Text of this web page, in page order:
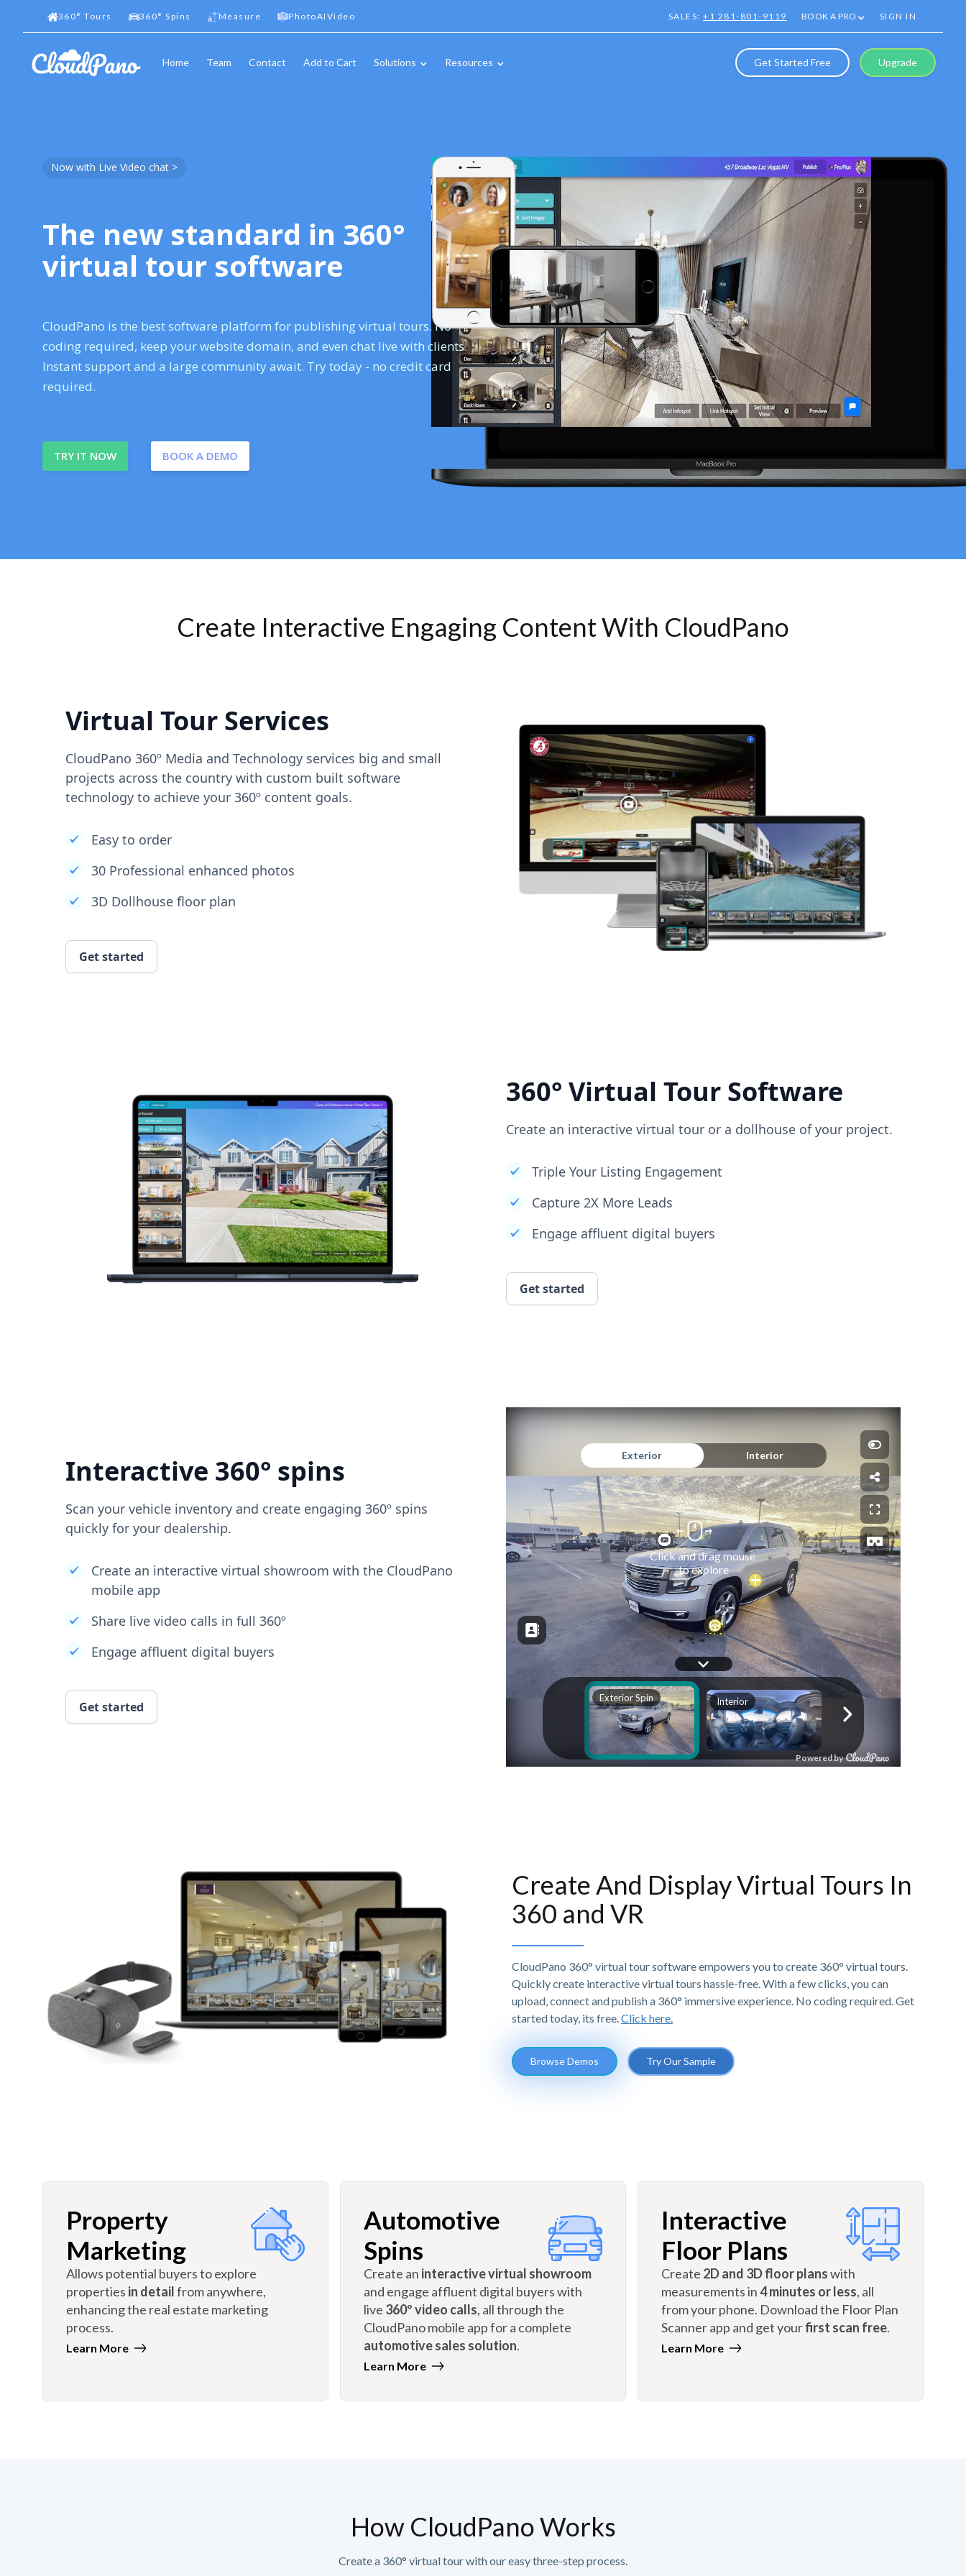
360° Tours 360° Spins Measure PhotoAIVideo SALES:+1 281-801-9119 BOOK A PRO SIGN IN
Home Team Contact Add to Cart Solutions Resources Get Started Free Upgrade
Now with Live Video chat >
The new standard in 360°
virtual tour software
CloudPano is the best software platform for publishing virtual tours. No
coding required, keep your website domain, and even chat live with clients.
Instant support and a large community await. Try today - no credit card
required.
TRY IT NOW BOOK A DEMO
Create Interactive Engaging Content With CloudPano
Virtual Tour Services
CloudPano 360º Media and Technology services big and small
projects across the country with custom built software
technology to achieve your 360º content goals.
Easy to order
30 Professional enhanced photos
3D Dollhouse floor plan
Get started
360° Virtual Tour Software
Create an interactive virtual tour or a dollhouse of your project.
Triple Your Listing Engagement
Capture 2X More Leads
Engage affluent digital buyers
Get started
Interactive 360° spins
Scan your vehicle inventory and create engaging 360º spins
quickly for your dealership.
Create an interactive virtual showroom with the CloudPano
mobile app
Share live video calls in full 360º
Engage affluent digital buyers
Get started
Create And Display Virtual Tours In
360 and VR
CloudPano 360° virtual tour software empowers you to create 360° virtual tours.
Quickly create interactive virtual tours hassle-free. With a few clicks, you can
upload, connect and publish a 360° immersive experience. No coding required. Get
started today, its free. Click here.
Browse Demos Try Our Sample
Property
Marketing
Allows potential buyers to explore
properties in detailfrom anywhere,
enhancing the real estate marketing
process.
Learn More
Automotive
Spins
Create an interactive virtual showroom
and engage affluent digital buyers with
live 360º video calls, all through the
CloudPano mobile app for a complete
automotive sales solution.
Learn More
Interactive
Floor Plans
Create 2D and 3D floor planswith
measurements in4 minutes or less, all
from your phone. Download the Floor Plan
Scanner app and get yourfirst scan free.
Learn More
How CloudPano Works
Create a 360° virtual tour with our easy three-step process.